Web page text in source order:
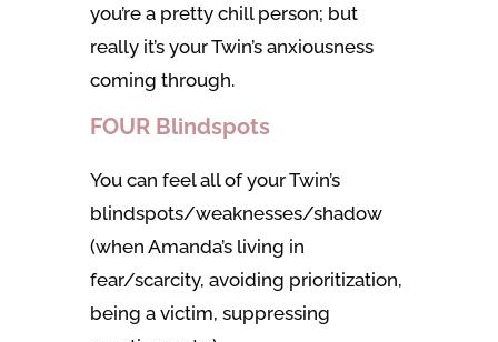
you’re a pretty chill person; but
really it’s your Twin’s anxiousness
coming through.
FOUR Blindspots
You can feel all of your Twin’s
blindspots/weaknesses/shadow
(when Amanda’s living in
fear/scarcity, avoiding prioritization,
being a victim, suppressing